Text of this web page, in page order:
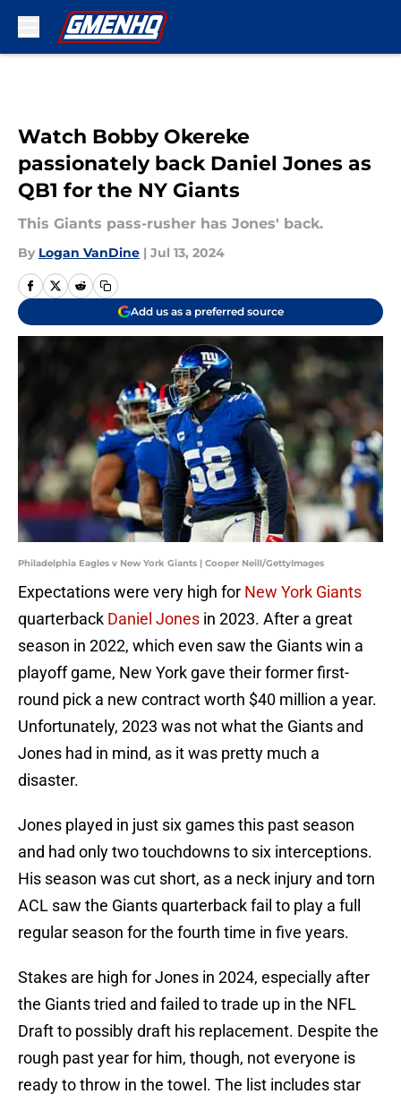
Watch Bobby Okereke
passionately back Daniel Jones as
QB1 for the NY Giants
This Giants pass-rusher has Jones' back.
By Logan VanDine | Jul 13, 2024
Add us as a preferred source
Philadelphia Eagles v New York Giants | Cooper Neill/GettyImages
Expectations were very high for New York Giants
quarterback Daniel Jones in 2023. After a great
season in 2022, which even saw the Giants win a
playoff game, New York gave their former first-
round pick a new contract worth $40 million a year.
Unfortunately, 2023 was not what the Giants and
Jones had in mind, as it was pretty much a
disaster.
Jones played in just six games this past season
and had only two touchdowns to six interceptions.
His season was cut short, as a neck injury and torn
ACL saw the Giants quarterback fail to play a full
regular season for the fourth time in five years.
Stakes are high for Jones in 2024, especially after
the Giants tried and failed to trade up in the NFL
Draft to possibly draft his replacement. Despite the
rough past year for him, though, not everyone is
ready to throw in the towel. The list includes star